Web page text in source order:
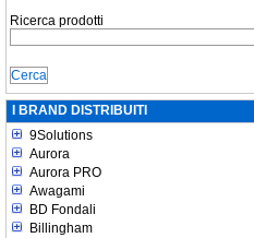
Ricerca prodotti
I BRAND DISTRIBUITI
9Solutions
Aurora
Aurora PRO
Awagami
BD Fondali
Billingham